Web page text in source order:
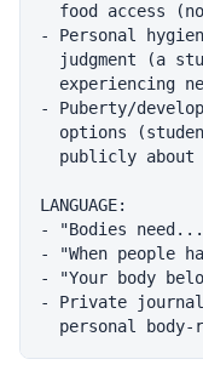
food access
- Personal
judgment (a
experiencing
- Puberty/
options
publicly about
LANGUAGE:
- "Bodies
- "When people
- "Your body
- Private journal